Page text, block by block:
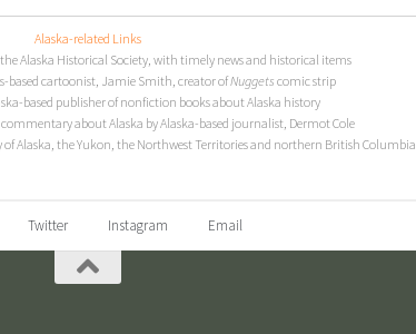
Alaska-related Links
Alaska Historical Society, with timely news and historical items
based cartoonist, Jamie Smith, creator ofNuggets comic strip
based publisher of nonfiction books about Alaska history
commentary about Alaska by Alaska-based journalist, Dermot Cole
Alaska, the Yukon, the Northwest Territories and northern British Columbia
Twitter Instagram Email